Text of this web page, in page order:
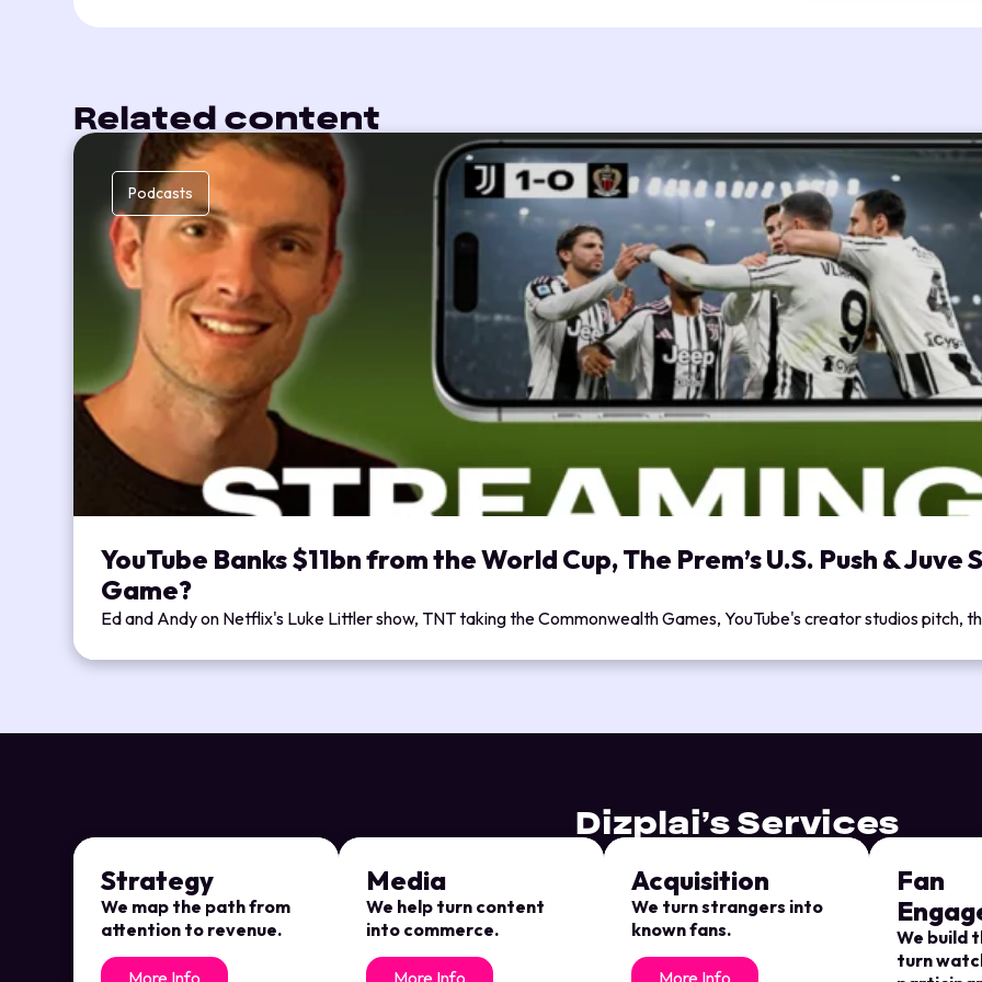
Related content
Podcasts
YouTube Banks $11bn from the World Cup, The Prem’s U.S. Push &
Game?
Ed and Andy on Netflix's Luke Littler show, TNT taking the Commonwealth Games, YouTube's creator studios pitch,
Dizplai’s Services
Strategy
We map the path from
attention to revenue.
Media
We help turn content
into commerce.
Acquisition
We turn strangers into
known fans.
Fan
We build
turn